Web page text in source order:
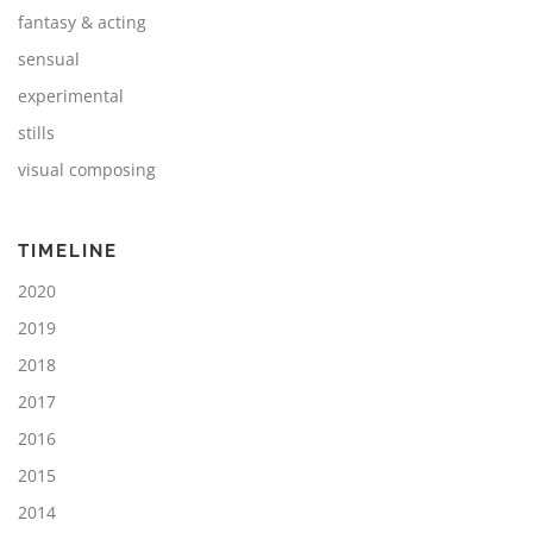
fantasy & acting
sensual
experimental
stills
visual composing
TIMELINE
2020
2019
2018
2017
2016
2015
2014